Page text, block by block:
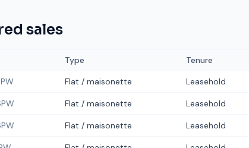
sales
Type Tenure
Flat / maisonette Leasehold
Flat / maisonette Leasehold
Flat / maisonette Leasehold